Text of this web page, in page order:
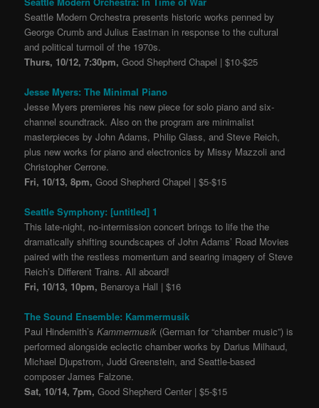
Seattle Modern Orchestra presents historic works penned by
George Crumb and Julius Eastman in response to the cultural
and political turmoil of the 1970s.
Thurs, 10/12, 7:30pm, Good Shepherd Chapel | $10-$25
Jesse Myers: The Minimal Piano
Jesse Myers premieres his new piece for solo piano and six-
channel soundtrack. Also on the program are minimalist
masterpieces by John Adams, Philip Glass, and Steve Reich,
plus new works for piano and electronics by Missy Mazzoli and
Christopher Cerrone.
Fri, 10/13, 8pm, Good Shepherd Chapel | $5-$15
Seattle Symphony: [untitled] 1
This late-night, no-intermission concert brings to life the the
dramatically shifting soundscapes of John Adams’ Road Movies
paired with the restless momentum and searing imagery of Steve
Reich’s Different Trains. All aboard!
Fri, 10/13, 10pm, Benaroya Hall | $16
The Sound Ensemble: Kammermusik
Paul Hindemith’sKammermusik (German for “chamber music”) is
performed alongside eclectic chamber works by Darius Milhaud,
Michael Djupstrom, Judd Greenstein, and Seattle-based
composer James Falzone.
Sat, 10/14, 7pm, Good Shepherd Center | $5-$15